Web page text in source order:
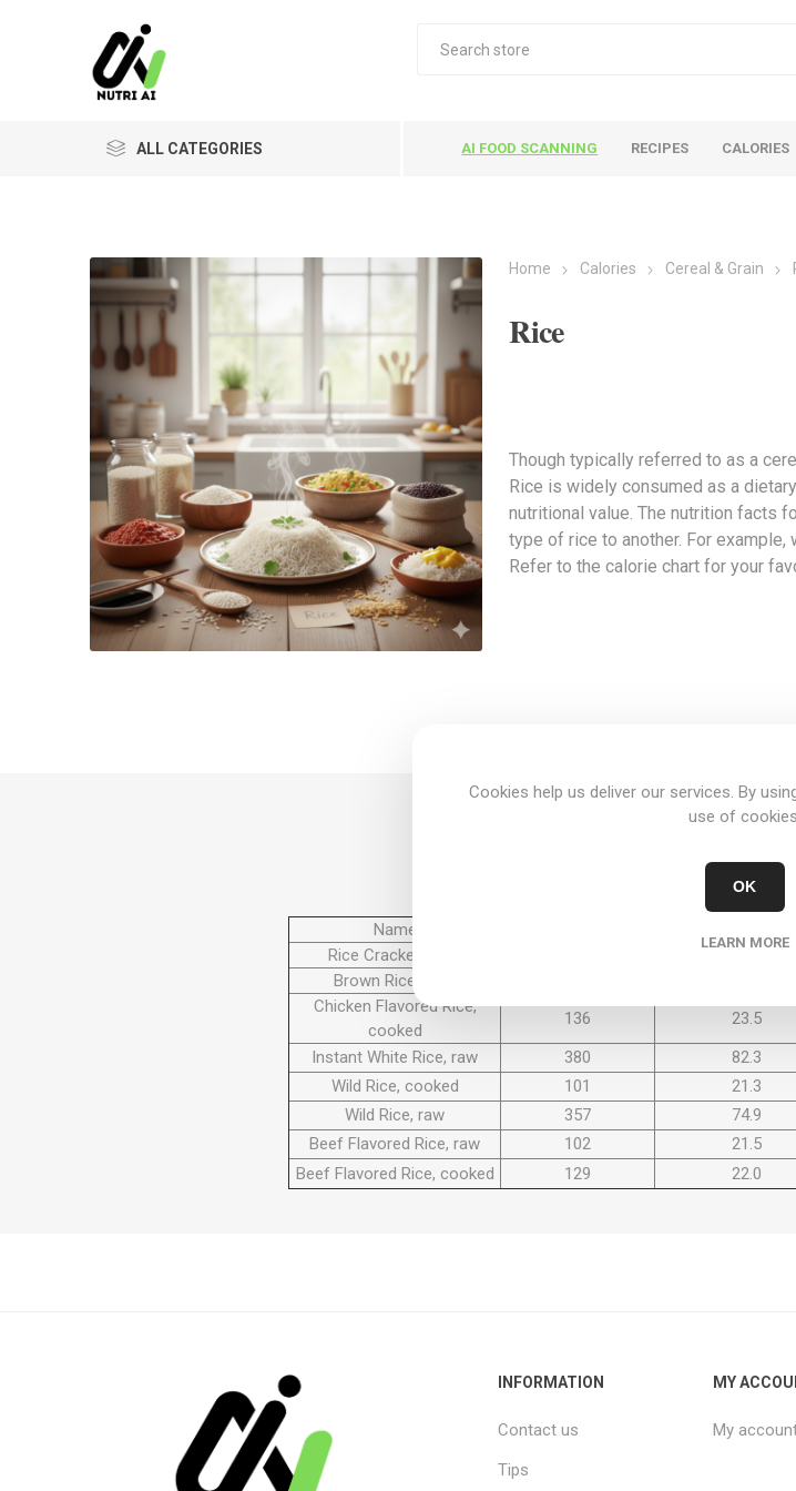
ALL CATEGORIES AI FOOD SCANNING RECIPES CALORIES
Home Calories Cereal & Grain
Rice
Though typically referred to as a
Rice is widely consumed as a
nutritional value. The nutrition facts
type of rice to another. For example,
Refer to the calorie chart for your
Name
Rice Cracker Cake
Brown Rice Cake
Chicken Flavored Rice,
cooked
136 23.5
Instant White Rice, raw
380 82.3
Wild Rice, cooked
101 21.3
Wild Rice, raw
357 74.9
Beef Flavored Rice, raw
102 21.5
Beef Flavored Rice, cooked
129 22.0
INFORMATION
Contact us
Tips
MY
My
Cookies help us deliver our services. By
use of cookies.
OK
LEARN MORE